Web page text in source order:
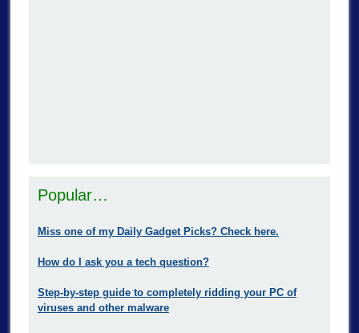
Popular…
Miss one of my Daily Gadget Picks? Check here.
How do I ask you a tech question?
Step-by-step guide to completely ridding your PC of
viruses and other malware